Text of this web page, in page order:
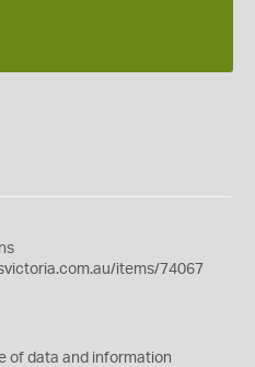
items/74067
of data and information